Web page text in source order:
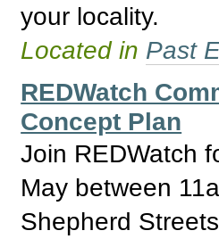
your locality.
Located in Past
REDWatch
Concept Plan
Join REDWatch
May between
Shepherd